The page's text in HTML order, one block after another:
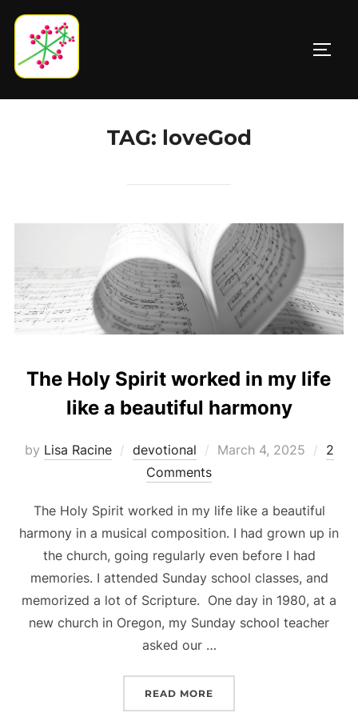
Skip
content
TAG: loveGod
The Holy Spirit worked in my life
like a beautiful harmony
by Lisa Racine devotional
Posted
March 4, 2025
2
Comments
The Holy Spirit worked in my life like a beautiful
harmony in a musical composition. I had grown up in
the church, going regularly even before I had
memories. I attended Sunday school classes, and
memorized a lot of Scripture. One day in 1980, at a
new church in Oregon, my Sunday school teacher
asked our …
READ MORE